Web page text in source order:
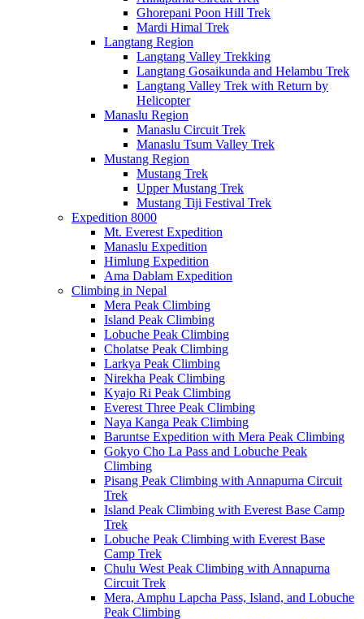
Ghorepani Poon Hill Trek
Mardi Himal Trek
Langtang Region
Langtang Valley Trekking
Langtang Gosaikunda and Helambu Trek
Langtang Valley Trek with Return by
Helicopter
Manaslu Region
Manaslu Circuit Trek
Manaslu Tsum Valley Trek
Mustang Region
Mustang Trek
Upper Mustang Trek
Mustang Tiji Festival Trek
Expedition 8000
Mt. Everest Expedition
Manaslu Expedition
Himlung Expedition
Ama Dablam Expedition
Climbing in Nepal
Mera Peak Climbing
Island Peak Climbing
Lobuche Peak Climbing
Cholatse Peak Climbing
Larkya Peak Climbing
Nirekha Peak Climbing
Kyajo Ri Peak Climbing
Everest Three Peak Climbing
Naya Kanga Peak Climbing
Baruntse Expedition with Mera Peak Climbing
Gokyo Cho La Pass and Lobuche Peak
Climbing
Pisang Peak Climbing with Annapurna Circuit
Trek
Island Peak Climbing with Everest Base Camp
Trek
Lobuche Peak Climbing with Everest Base
Camp Trek
Chulu West Peak Climbing with Annapurna
Circuit Trek
Mera, Amphu Lapcha Pass, Island, and Lobuche
Peak Climbing